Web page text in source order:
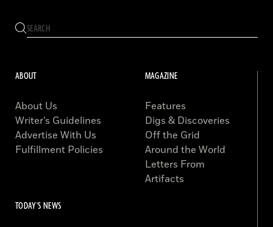
ABOUT
About Us
Writer’s Guidelines
Advertise With Us
Fulfillment Policies
MAGAZINE
Features
Digs & Discoveries
Off the Grid
Around the World
Letters From
Artifacts
TODAY'S NEWS